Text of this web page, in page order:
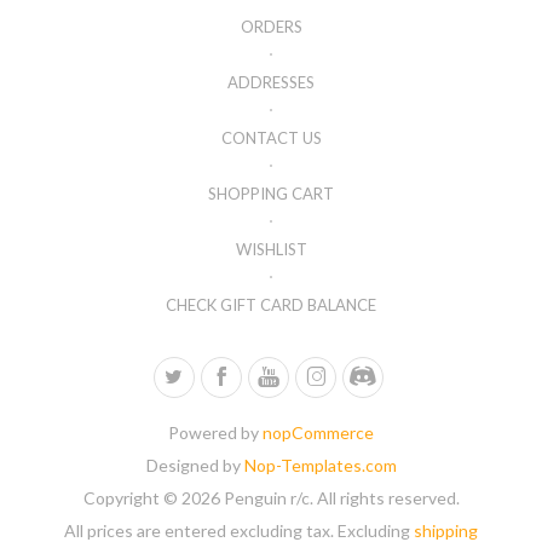
ORDERS
ADDRESSES
CONTACT US
SHOPPING CART
WISHLIST
CHECK GIFT CARD BALANCE
Powered bynopCommerce
Designed byNop-Templates.com
Copyright © 2026 Penguin r/c. All rights reserved.
All prices are entered excluding tax. Excluding shipping